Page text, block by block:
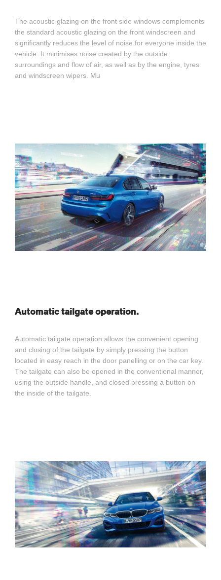
The acoustic glazing on the front side windows complements
the standard acoustic glazing on the front windscreen and
significantly reduces the level of noise for everyone inside the
vehicle. It minimises noise created by the outside
surroundings and flow of air, as well as by the engine, tyres
and windscreen wipers. Mu
Automatic tailgate operation.
Automatic tailgate operation allows the convenient opening
and closing of the tailgate by simply pressing the button
located in easy reach in the door panelling or on the car key.
The tailgate can also be opened in the conventional manner,
using the outside handle, and closed pressing a button on
the inside of the tailgate.